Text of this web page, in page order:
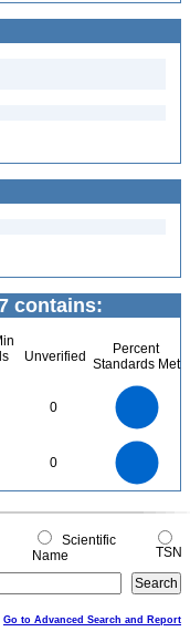
contains:
Unverified
Percent
Standards Met
0
0
0
0
Scientific
Name
TSN
Go to Advanced Search and Report